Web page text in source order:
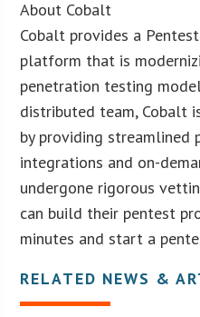
About Cobalt
Cobalt provides a
platform that is
penetration testing
distributed team, Cobalt
by providing streamlined
integrations and on-
undergone rigorous
can build their pentest
minutes and start a
RELATED NEWS &